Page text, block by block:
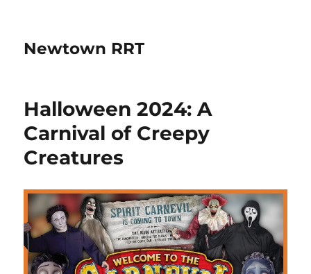
Newtown RRT
Halloween 2024: A
Carnival of Creepy
Creatures